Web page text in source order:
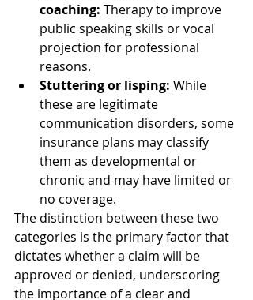
coaching: Therapy to improve
public speaking skills or vocal
projection for professional
reasons.
Stuttering or lisping: While
these are legitimate
communication disorders, some
insurance plans may classify
them as developmental or
chronic and may have limited or
no coverage.
The distinction between these two
categories is the primary factor that
dictates whether a claim will be
approved or denied, underscoring
the importance of a clear and